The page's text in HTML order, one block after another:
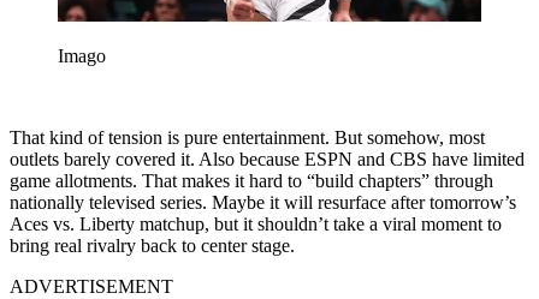
Imago
That kind of tension is pure entertainment. But somehow, most
outlets barely covered it. Also because ESPN and CBS have limited
game allotments. That makes it hard to “build chapters” through
nationally televised series. Maybe it will resurface after tomorrow’s
Aces vs. Liberty matchup, but it shouldn’t take a viral moment to
bring real rivalry back to center stage.
ADVERTISEMENT